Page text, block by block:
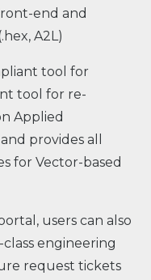
end and
A2L)
tool for
tool for re-
Applied
provides all
for Vector-based
users can also
class engineering
request tickets